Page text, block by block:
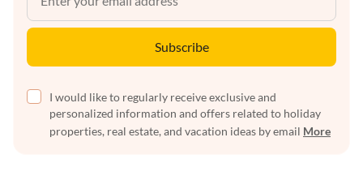
Subscribe
I would like to regularly receive exclusive and
personalized information and offers related to holiday
properties, real estate, and vacation ideas by email More